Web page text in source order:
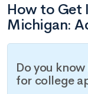
How to Get
Michigan:
Do you
for college